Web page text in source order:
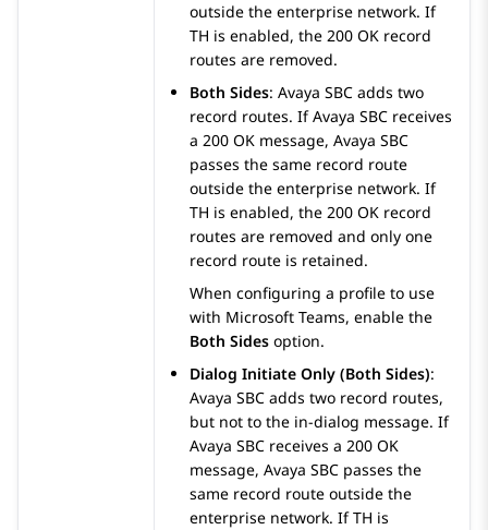
outside the enterprise network. If
TH is enabled, the 200 OK record
routes are removed.
Both Sides: Avaya SBC adds two
record routes. IfAvaya SBC receives
a 200 OK message, Avaya SBC
passes the same record route
outside the enterprise network. If
TH is enabled, the 200 OK record
routes are removed and only one
record route is retained.
When configuring a profile to use
with Microsoft Teams, enable the
Both Sides option.
Dialog Initiate Only (Both Sides):
Avaya SBC adds two record routes,
but not to the in-dialog message. If
Avaya SBC receives a 200 OK
message, Avaya SBC passes the
same record route outside the
enterprise network. If TH is